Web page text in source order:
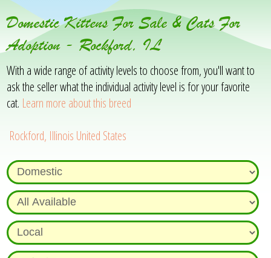
Domestic Kittens For Sale & Cats For
Adoption - Rockford, IL
With a wide range of activity levels to choose from, you'll want to
ask the seller what the individual activity level is for your favorite
cat. Learn more about this breed
Rockford, Illinois United States